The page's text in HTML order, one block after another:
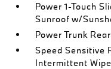
Power 1-Touch
Sunroof w/
Power Trunk
Speed Sensitive
Intermittent